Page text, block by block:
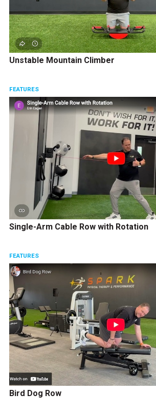
Unstable Mountain Climber
FEATURES
Single-Arm Cable Row with Rotation
FEATURES
Bird Dog Row